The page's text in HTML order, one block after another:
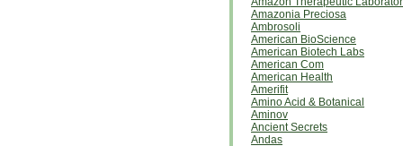
Amazonia Preciosa
Ambrosoli
American BioScience
American Biotech Labs
American Com
American Health
Amerifit
Amino Acid & Botanical
Aminov
Ancient Secrets
Andas